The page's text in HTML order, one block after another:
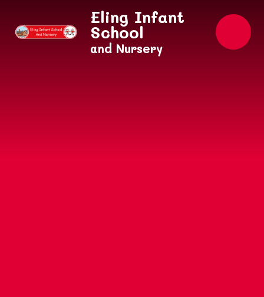
Eling Infant
School
and Nursery